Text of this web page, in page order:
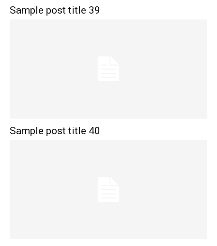
Sample post title 39
Sample post title 40